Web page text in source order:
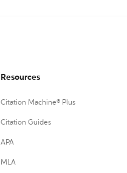
Resources
Citation Machine® Plus
Citation Guides
APA
MLA